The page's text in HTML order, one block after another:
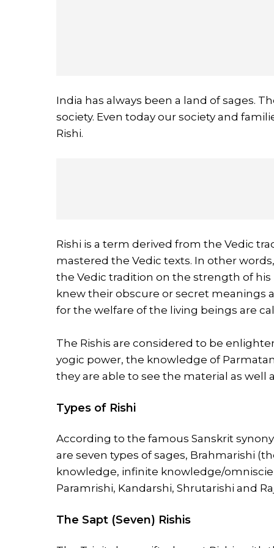
India has always been a land of sages.
society. Even today our society and
Rishi.
Rishi is a term derived from the Vedic
mastered the Vedic texts. In other
the Vedic tradition on the strength of
knew their obscure or secret
for the welfare of the living beings are
The Rishis are considered to be
yogic power, the knowledge of
they are able to see the material as well
Types of Rishi
According to the famous Sanskrit
are seven types of sages, Brahmarishi
knowledge, infinite knowledge/
Paramrishi, Kandarshi, Shrutarishi and
The Sapt (Seven) Rishis